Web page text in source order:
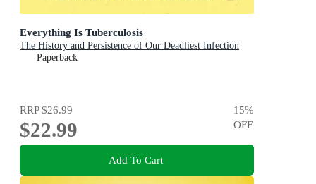
Everything Is Tuberculosis
The History and Persistence of Our Deadliest Infection
Paperback
RRP$26.99
$22.99
15%
OFF
Add To Cart